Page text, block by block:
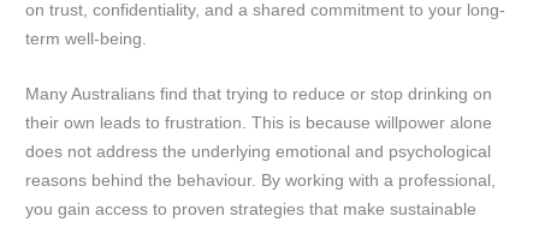
on trust, confidentiality, and a shared commitment to your long-
term well-being.
Many Australians find that trying to reduce or stop drinking on
their own leads to frustration. This is because willpower alone
does not address the underlying emotional and psychological
reasons behind the behaviour. By working with a professional,
you gain access to proven strategies that make sustainable